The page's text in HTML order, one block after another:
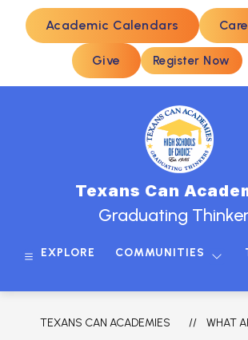
content
Academic Calendars
Give Register Now
Texans Can
Graduating
EXPLORE COMMUNITIES
TEXANS CAN ACADEMIES
WHAT